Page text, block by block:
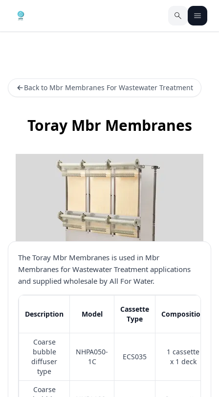
Back to Mbr Membranes For Wastewater Treatment
Toray Mbr Membranes
The Toray Mbr Membranes is used in Mbr
Membranes for Wastewater Treatment applications
and supplied wholesale by All For Water.
Description Model
Cassette
Type
Composition
Coarse
bubble
diffuser
type
NHPA050-
1C
ECS035
1 cassette
x 1 deck
Coarse